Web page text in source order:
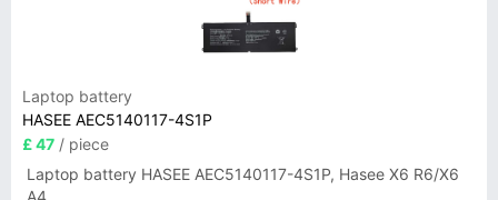
Laptop battery
HASEE AEC5140117-4S1P
£ 47 / piece
Laptop battery HASEE AEC5140117-4S1P, Hasee X6 R6/X6
A4